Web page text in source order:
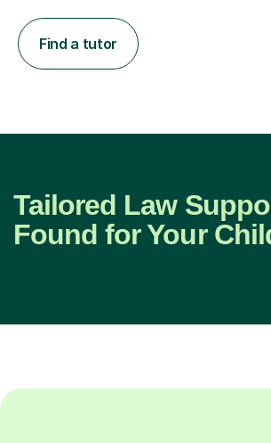
Find a tutor
Tailored Law
Found for Your